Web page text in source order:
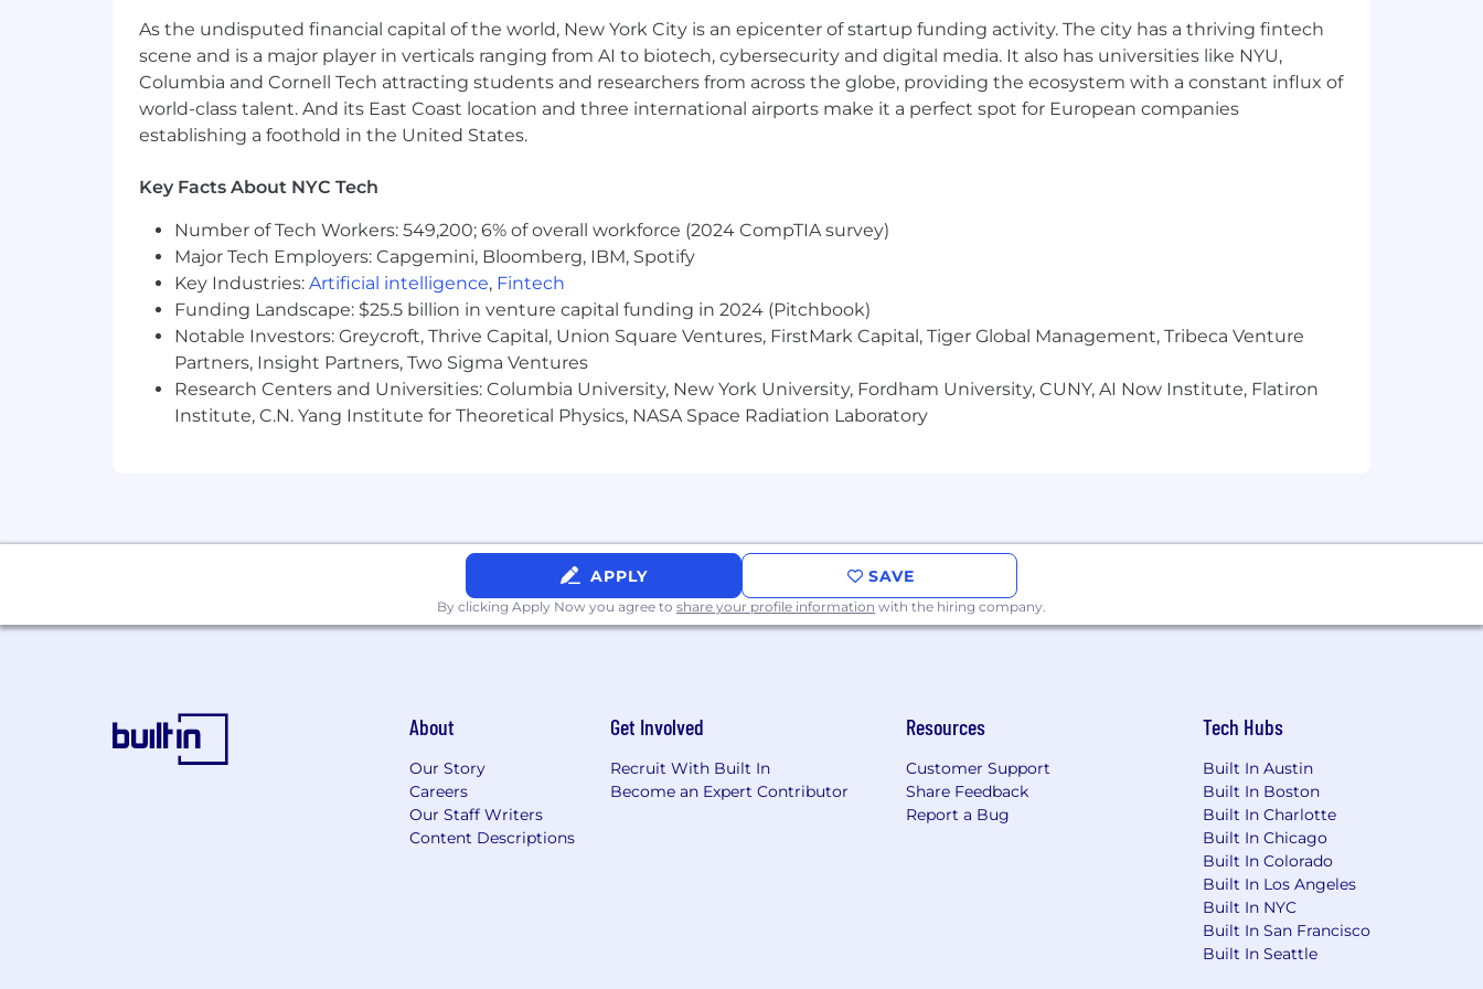
As the undisputed financial capital of the world, New York City is an epicenter of startup funding activity. The city has a thriving fintech
scene and is a major player in verticals ranging from AI to biotech, cybersecurity and digital media. It also has universities like NYU,
Columbia and Cornell Tech attracting students and researchers from across the globe, providing the ecosystem with a constant influx of
world-class talent. And its East Coast location and three international airports make it a perfect spot for European companies
establishing a foothold in the United States.
Key Facts About NYC Tech
Number of Tech Workers: 549,200; 6% of overall workforce (2024 CompTIA survey)
Major Tech Employers: Capgemini, Bloomberg, IBM, Spotify
Key Industries: Artificial intelligence, Fintech
Funding Landscape: $25.5 billion in venture capital funding in 2024 (Pitchbook)
Notable Investors: Greycroft, Thrive Capital, Union Square Ventures, FirstMark Capital, Tiger Global Management, Tribeca Venture
Partners, Insight Partners, Two Sigma Ventures
Research Centers and Universities: Columbia University, New York University, Fordham University, CUNY, AI Now Institute, Flatiron
Institute, C.N. Yang Institute for Theoretical Physics, NASA Space Radiation Laboratory
APPLY SAVE
By clicking Apply Now you agree to share your profile information with the hiring company.
About
Our Story
Careers
Our Staff Writers
Content Descriptions
Get Involved
Recruit With Built In
Become an Expert Contributor
Resources
Customer Support
Share Feedback
Report a Bug
Tech Hubs
Built In Austin
Built In Boston
Built In Charlotte
Built In Chicago
Built In Colorado
Built In Los Angeles
Built In NYC
Built In San Francisco
Built In Seattle